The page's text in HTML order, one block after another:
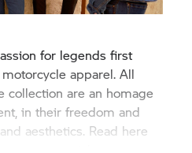
for legends first
apparel. All
collection are an homage
in their freedom and
aesthetics. Read here